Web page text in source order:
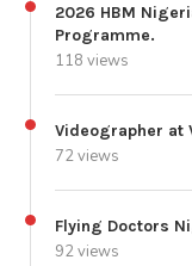
2026 HBM
Programme.
118 views
Videographer at
72 views
Flying Doctors
92 views